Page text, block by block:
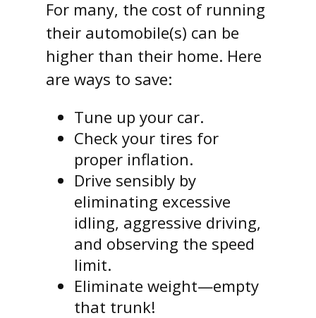
For many, the cost of running
their automobile(s) can be
higher than their home. Here
are ways to save:
Tune up your car.
Check your tires for
proper inflation.
Drive sensibly by
eliminating excessive
idling, aggressive driving,
and observing the speed
limit.
Eliminate weight—empty
that trunk!